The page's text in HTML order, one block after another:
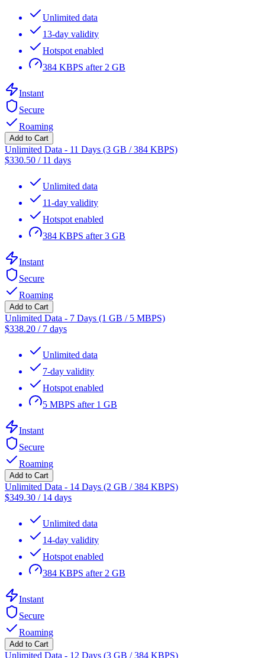
Unlimited data
13-day validity
Hotspot enabled
384 KBPS after 2 GB
Instant
Secure
Roaming
Add to Cart
Unlimited Data - 11 Days (3 GB / 384 KBPS)
$330.50 / 11 days
Unlimited data
11-day validity
Hotspot enabled
384 KBPS after 3 GB
Instant
Secure
Roaming
Add to Cart
Unlimited Data - 7 Days (1 GB / 5 MBPS)
$338.20 / 7 days
Unlimited data
7-day validity
Hotspot enabled
5 MBPS after 1 GB
Instant
Secure
Roaming
Add to Cart
Unlimited Data - 14 Days (2 GB / 384 KBPS)
$349.30 / 14 days
Unlimited data
14-day validity
Hotspot enabled
384 KBPS after 2 GB
Instant
Secure
Roaming
Add to Cart
Unlimited Data - 12 Days (3 GB / 384 KBPS)